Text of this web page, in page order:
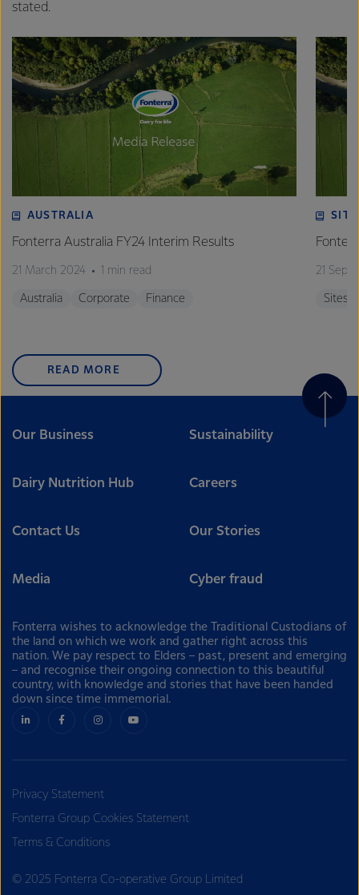
stated.
AUSTRALIA
Fonterra Australia FY24 Interim Results
21 March 2024 1 min read
Australia Corporate Finance
21
Sites
READ MORE
Our Business Sustainability
Dairy Nutrition Hub Careers
Contact Us Our Stories
Media Cyber fraud
Fonterra wishes to acknowledge the Traditional Custodians of
the land on which we work and gather right across this
nation. We pay respect to Elders – past, present and emerging
– and recognise their ongoing connection to this beautiful
country, with knowledge and stories that have been handed
down since time immemorial.
Privacy Statement
Fonterra Group Cookies Statement
Terms & Conditions
© 2025 Fonterra Co-operative Group Limited